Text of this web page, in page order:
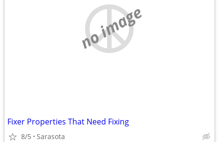
no image
Fixer Properties That Need Fixing
8/5 Sarasota